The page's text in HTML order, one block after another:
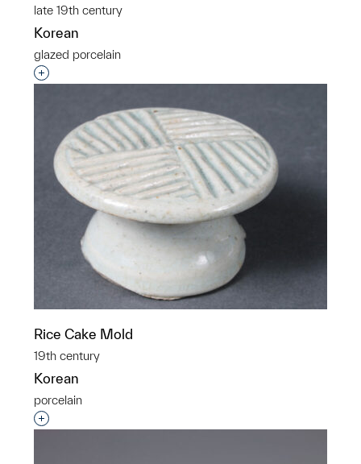
late 19th century
Korean
glazed porcelain
Interested in adding this object to a group?
Rice Cake Mold
19th century
Korean
porcelain
Interested in adding this object to a group?